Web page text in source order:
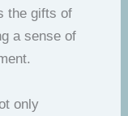
the gifts of
a sense of
only